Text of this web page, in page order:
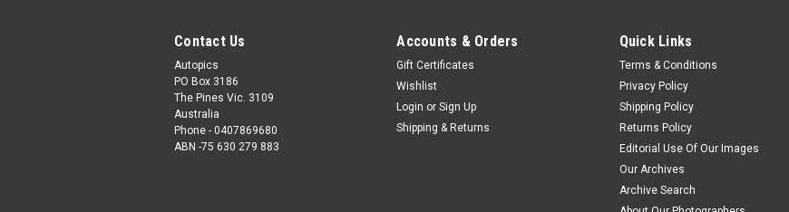
Contact Us
Autopics
PO Box 3186
The Pines Vic. 3109
Australia
Phone - 0407869680
ABN -75 630 279 883
Accounts & Orders
Gift Certificates
Wishlist
Login or Sign Up
Shipping & Returns
Quick Links
Terms & Conditions
Privacy Policy
Shipping Policy
Returns Policy
Editorial Use Of Our Images
Our Archives
Archive Search